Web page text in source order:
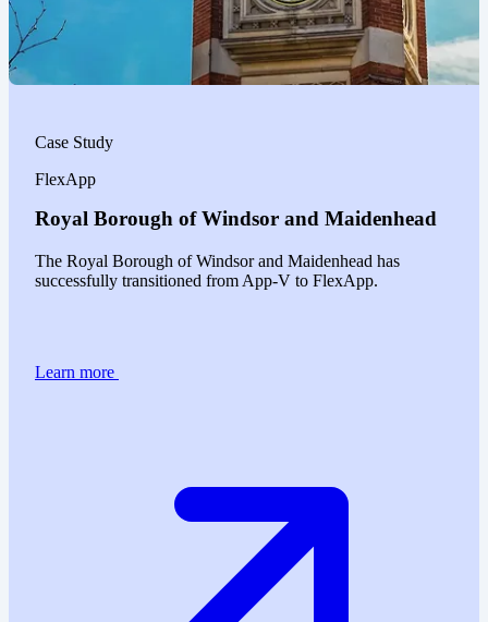
Case Study
FlexApp
Royal Borough of Windsor and Maidenhead
The Royal Borough of Windsor and Maidenhead has
successfully transitioned from App-V to FlexApp.
Learn more